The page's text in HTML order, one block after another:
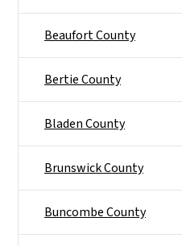
Beaufort County
Bertie County
Bladen County
Brunswick County
Buncombe County